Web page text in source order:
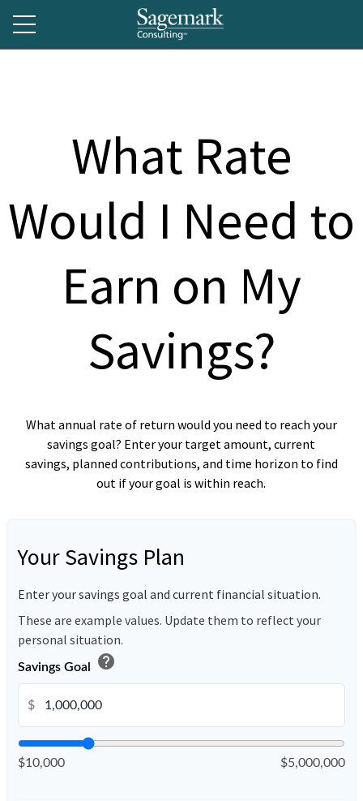
What Rate
Would I Need to
Earn on My
Savings?
What annual rate of return would you need to reach your
savings goal? Enter your target amount, current
savings, planned contributions, and time horizon to find
out if your goal is within reach.
Your Savings Plan
Enter your savings goal and current financial situation.
These are example values. Update them to reflect your
personal situation.
Savings Goal help
$
$10,000 $5,000,000